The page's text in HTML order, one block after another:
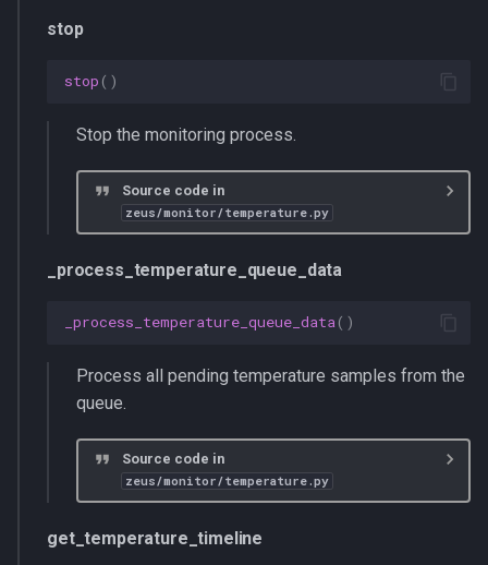
stop
stop ()
Stop the monitoring process.
Source code in
zeus/monitor/temperature.py
_process_temperature_queue_data
_process_temperature_queue_data()
Process all pending temperature samples from the
queue.
Source code in
zeus/monitor/temperature.py
get_temperature_timeline